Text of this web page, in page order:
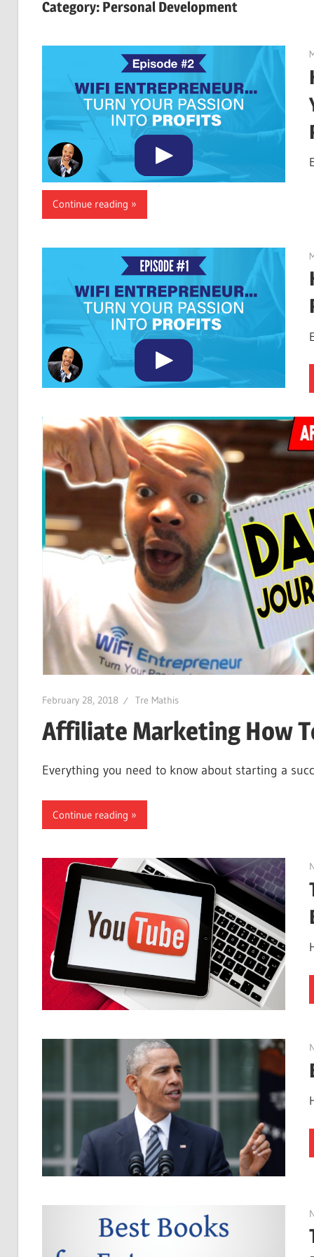
Category: Personal Development
Continue reading
February 28, 2018 Tre Mathis
Affiliate Marketing How
Everything you need to know about starting a
Continue reading